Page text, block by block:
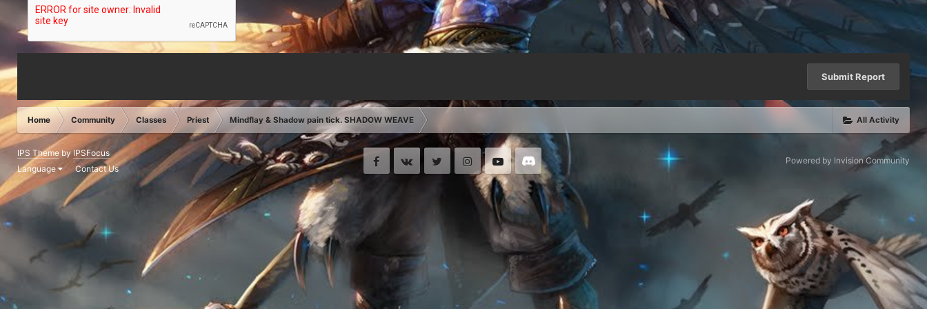
Submit Report
All Activity
Home Community Classes Priest Mindflay & Shadow pain tick. SHADOW WEAVE
IPS ThemebyIPSFocus
Language
Contact Us
FacebookVK Twitter InstagramYoutube Discord Powered by Invision Community